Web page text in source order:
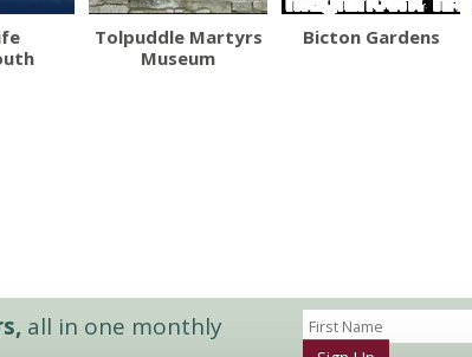
Tolpuddle Martyrs
Museum
Bicton Gardens
all in one monthly